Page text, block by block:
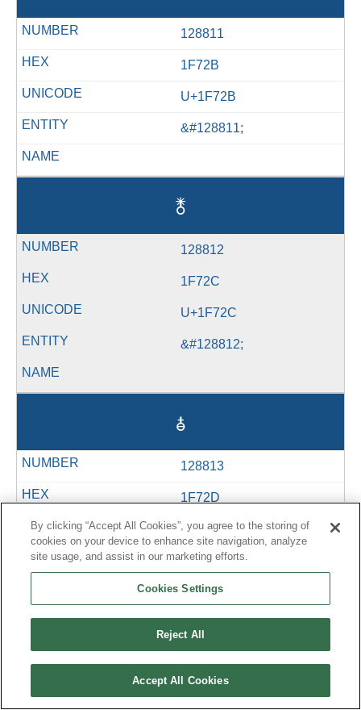
128811
1F72B
U+1F72B
&#128811;
🜬
128812
1F72C
U+1F72C
&#128812;
🜭
128813
1F72D
U+1F72D
&#128813;
🜮
128814
By clicking “Accept All Cookies”, you agree to the storing of
cookies on your device to enhance site navigation, analyze
site usage, and assist in our marketing efforts.
Cookies Settings
Reject All
Accept All Cookies